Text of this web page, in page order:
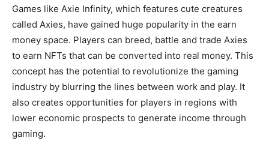
Games like Axie Infinity, which features cute creatures
called Axies, have gained huge popularity in the earn
money space. Players can breed, battle and trade Axies
to earn NFTs that can be converted into real money. This
concept has the potential to revolutionize the gaming
industry by blurring the lines between work and play. It
also creates opportunities for players in regions with
lower economic prospects to generate income through
gaming.